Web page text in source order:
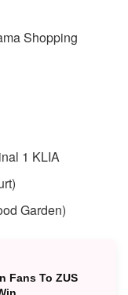
Shopping
1 KLIA
Garden)
Fans To ZUS